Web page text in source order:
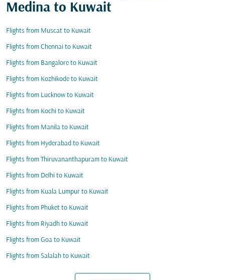
Medina to Kuwait
Flights from Muscat to Kuwait
Flights from Chennai to Kuwait
Flights from Bangalore to Kuwait
Flights from Kozhikode to Kuwait
Flights from Lucknow to Kuwait
Flights from Kochi to Kuwait
Flights from Manila to Kuwait
Flights from Hyderabad to Kuwait
Flights from Thiruvananthapuram to Kuwait
Flights from Delhi to Kuwait
Flights from Kuala Lumpur to Kuwait
Flights from Phuket to Kuwait
Flights from Riyadh to Kuwait
Flights from Goa to Kuwait
Flights from Salalah to Kuwait